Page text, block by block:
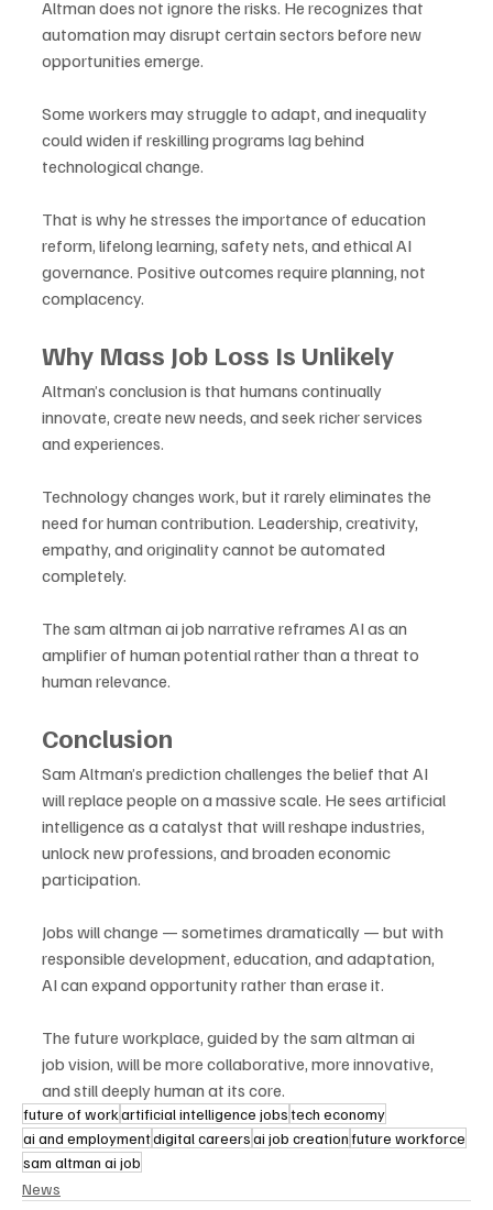
Altman does not ignore the risks. He recognizes that
automation may disrupt certain sectors before new
opportunities emerge.
Some workers may struggle to adapt, and inequality
could widen if reskilling programs lag behind
technological change.
That is why he stresses the importance of education
reform, lifelong learning, safety nets, and ethical AI
governance. Positive outcomes require planning, not
complacency.
Why Mass Job Loss Is Unlikely
Altman’s conclusion is that humans continually
innovate, create new needs, and seek richer services
and experiences.
Technology changes work, but it rarely eliminates the
need for human contribution. Leadership, creativity,
empathy, and originality cannot be automated
completely.
The sam altman ai job narrative reframes AI as an
amplifier of human potential rather than a threat to
human relevance.
Conclusion
Sam Altman’s prediction challenges the belief that AI
will replace people on a massive scale. He sees artificial
intelligence as a catalyst that will reshape industries,
unlock new professions, and broaden economic
participation.
Jobs will change — sometimes dramatically — but with
responsible development, education, and adaptation,
AI can expand opportunity rather than erase it.
The future workplace, guided by the sam altman ai
job vision, will be more collaborative, more innovative,
and still deeply human at its core.
future of workartificial intelligence jobstech economy
ai and employmentdigital careersai job creationfuture workforce
sam altman ai job
News